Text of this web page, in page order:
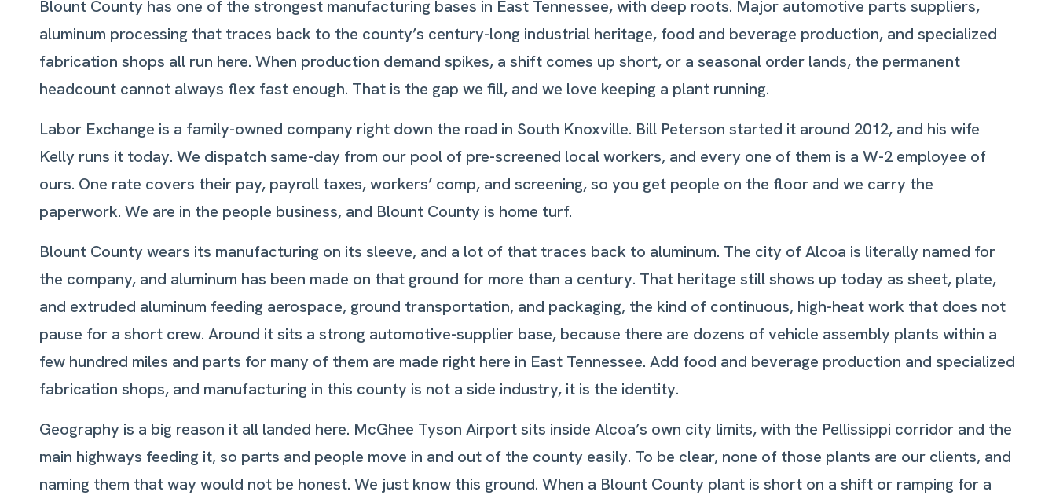
Blount County has one of the strongest manufacturing bases in East Tennessee, with deep roots. Major automotive parts suppliers,
aluminum processing that traces back to the county’s century-long industrial heritage, food and beverage production, and specialized
fabrication shops all run here. When production demand spikes, a shift comes up short, or a seasonal order lands, the permanent
headcount cannot always flex fast enough. That is the gap we fill, and we love keeping a plant running.
Labor Exchange is a family-owned company right down the road in South Knoxville. Bill Peterson started it around 2012, and his wife
Kelly runs it today. We dispatch same-day from our pool of pre-screened local workers, and every one of them is a W-2 employee of
ours. One rate covers their pay, payroll taxes, workers’ comp, and screening, so you get people on the floor and we carry the
paperwork. We are in the people business, and Blount County is home turf.
Blount County wears its manufacturing on its sleeve, and a lot of that traces back to aluminum. The city of Alcoa is literally named for
the company, and aluminum has been made on that ground for more than a century. That heritage still shows up today as sheet, plate,
and extruded aluminum feeding aerospace, ground transportation, and packaging, the kind of continuous, high-heat work that does not
pause for a short crew. Around it sits a strong automotive-supplier base, because there are dozens of vehicle assembly plants within a
few hundred miles and parts for many of them are made right here in East Tennessee. Add food and beverage production and specialized
fabrication shops, and manufacturing in this county is not a side industry, it is the identity.
Geography is a big reason it all landed here. McGhee Tyson Airport sits inside Alcoa’s own city limits, with the Pellissippi corridor and the
main highways feeding it, so parts and people move in and out of the county easily. To be clear, none of those plants are our clients, and
naming them that way would not be honest. We just know this ground. When a Blount County plant is short on a shift or ramping for a